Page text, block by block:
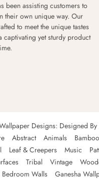
been assisting customers to
their own unique way. Our
to meet the unique tastes
yet sturdy product
Designs: Designed
Abstract Animals Bamboo
Leaf & Creepers Music
Tribal Vintage
Walls
Ganesha